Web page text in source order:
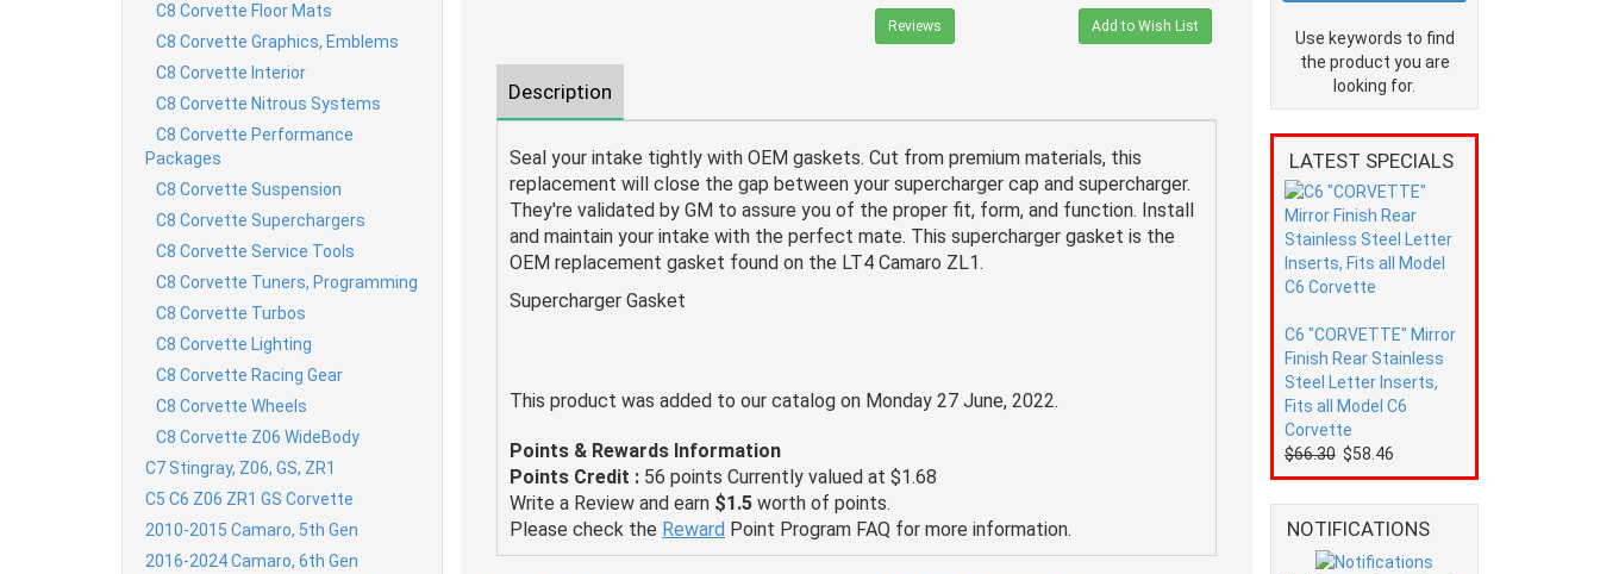
C8 Corvette Floor Mats
C8 Corvette Graphics, Emblems
C8 Corvette Interior
C8 Corvette Nitrous Systems
C8 Corvette Performance
Packages
C8 Corvette Suspension
C8 Corvette Superchargers
C8 Corvette Service Tools
C8 Corvette Tuners, Programming
C8 Corvette Turbos
C8 Corvette Lighting
C8 Corvette Racing Gear
C8 Corvette Wheels
C8 Corvette Z06 WideBody
C7 Stingray, Z06, GS, ZR1
C5 C6 Z06 ZR1 GS Corvette
2010-2015 Camaro, 5th Gen
2016-2024 Camaro, 6th Gen
Reviews Add to Wish List
Description
Seal your intake tightly with OEM gaskets. Cut from premium materials, this
replacement will close the gap between your supercharger cap and supercharger.
They're validated by GM to assure you of the proper fit, form, and function. Install
and maintain your intake with the perfect mate. This supercharger gasket is the
OEM replacement gasket found on the LT4 Camaro ZL1.
Supercharger Gasket
This product was added to our catalog on Monday 27 June, 2022.
Points & Rewards Information
Points Credit : 56 points Currently valued at $1.68
Write a Review and earn $1.5 worth of points.
Please check the Reward Point Program FAQ for more information.
Use keywords to find
the product you are
looking for.
LATEST SPECIALS
C6 "CORVETTE" Mirror
Finish Rear Stainless
Steel Letter Inserts,
Fits all Model C6
Corvette
$66.30 $58.46
NOTIFICATIONS